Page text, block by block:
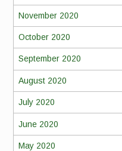
November 2020
October 2020
September 2020
August 2020
July 2020
June 2020
May 2020